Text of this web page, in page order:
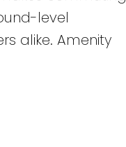
level
alike. Amenity